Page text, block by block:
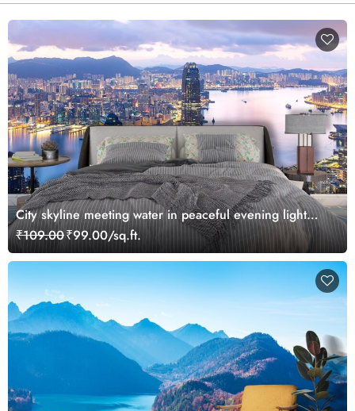
City skyline meeting water in peaceful evening light
wallpaper
₹109.00₹99.00/sq.ft.